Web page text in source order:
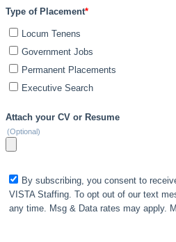
Type of Placement*
Locum Tenens
Government Jobs
Permanent Placements
Executive Search
Attach your CV or Resume
(Optional)
By subscribing, you consent to
VISTA Staffing. To opt out of our text
any time. Msg & Data rates may apply.